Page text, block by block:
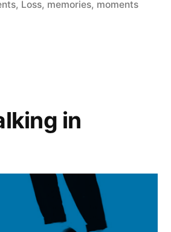
, Loss, memories, moments
in